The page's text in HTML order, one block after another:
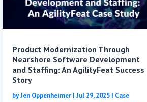
Product Modernization Through
Nearshore Software Development
and Staffing: An AgilityFeat Success
Story
byJen Oppenheimer |Jul 29, 2025 | Case